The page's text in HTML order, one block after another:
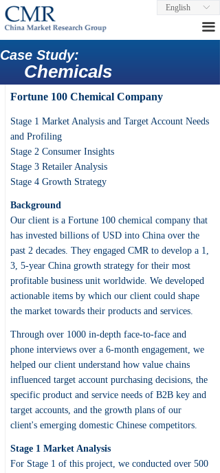
끀
ꀅ
English
Case Study:
Chemicals
Fortune 100 Chemical Company
Stage 1 Market Analysis and Target Account Needs
and Profiling
Stage 2 Consumer Insights
Stage 3 Retailer Analysis
Stage 4 Growth Strategy
Background
Our client is a Fortune 100 chemical company that
has invested billions of USD into China over the
past 2 decades. They engaged CMR to develop a 1,
3, 5-year China growth strategy for their most
profitable business unit worldwide. We developed
actionable items by which our client could shape
the market towards their products and services.
Through over 1000 in-depth face-to-face and
phone interviews over a 6-month engagement, we
helped our client understand how value chains
influenced target account purchasing decisions, the
specific product and service needs of B2B key and
target accounts, and the growth plans of our
client's emerging domestic Chinese competitors.
Stage 1 Market Analysis
For Stage 1 of this project, we conducted over 500